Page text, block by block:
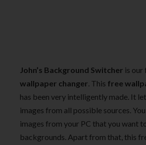
John’s Background Switcher is
wallpaper changer. This free
has been very intelligently made. It
images from all possible sources.
images from your PC that you want
backgrounds. Apart from that, this